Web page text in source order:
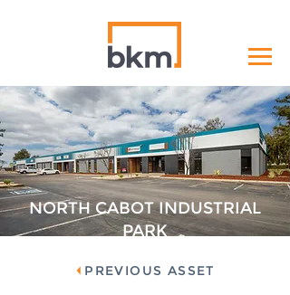
NORTH CABOT INDUSTRIAL
PARK
PREVIOUS ASSET